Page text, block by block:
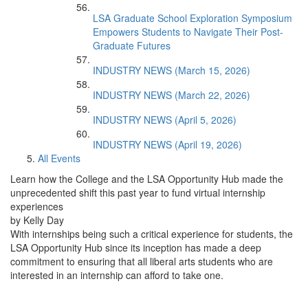
LSA Graduate School Exploration Symposium
Empowers Students to Navigate Their Post-
Graduate Futures
INDUSTRY NEWS (March 15, 2026)
INDUSTRY NEWS (March 22, 2026)
INDUSTRY NEWS (April 5, 2026)
INDUSTRY NEWS (April 19, 2026)
All Events
Learn how the College and the LSA Opportunity Hub made the
unprecedented shift this past year to fund virtual internship
experiences
by Kelly Day
With internships being such a critical experience for students, the
LSA Opportunity Hub since its inception has made a deep
commitment to ensuring that all liberal arts students who are
interested in an internship can afford to take one.